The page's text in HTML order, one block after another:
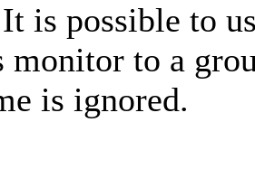
It is possible to
monitor to a
is ignored.